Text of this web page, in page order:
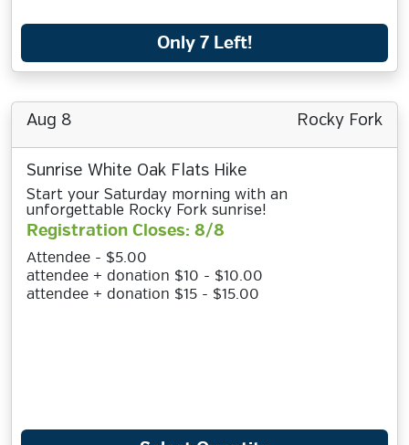
Only 7 Left!
Aug 8 Rocky Fork
Sunrise White Oak Flats Hike
Start your Saturday morning with an
unforgettable Rocky Fork sunrise!
Registration Closes: 8/8
Attendee - $5.00
attendee + donation $10 - $10.00
attendee + donation $15 - $15.00